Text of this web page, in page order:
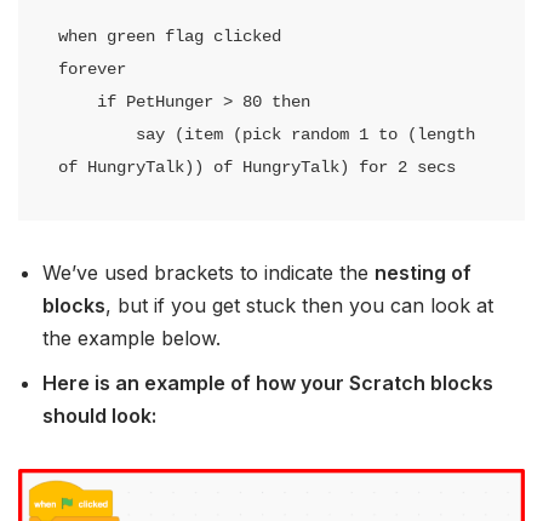
when green flag clicked
forever
of HungryTalk)) of HungryTalk) for 2 secs
We’ve used brackets to indicate the nesting of
blocks, but if you get stuck then you can look at
the example below.
Here is an example of how your Scratch blocks
should look: